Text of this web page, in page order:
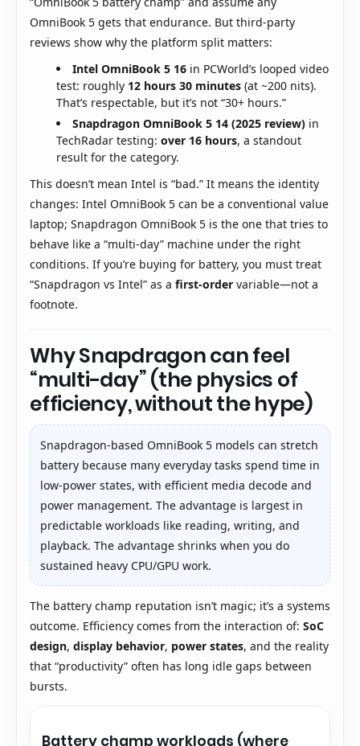
OmniBook 5 gets that endurance. But third-party
reviews show why the platform split matters:
Intel OmniBook 5 16 in PCWorld’s looped video
test: roughly 12 hours 30 minutes (at ~200 nits).
That’s respectable, but it’s not “30+ hours.”
Snapdragon OmniBook 5 14 (2025 review) in
TechRadar testing: over 16 hours, a standout
result for the category.
This doesn’t mean Intel is “bad.” It means the identity
changes: Intel OmniBook 5 can be a conventional value
laptop; Snapdragon OmniBook 5 is the one that tries to
behave like a “multi-day” machine under the right
conditions. If you’re buying for battery, you must treat
“Snapdragon vs Intel” as a first-order variable—not a
footnote.
Why Snapdragon can feel
“multi-day” (the physics of
efficiency, without the hype)
Snapdragon-based OmniBook 5 models can stretch
battery because many everyday tasks spend time in
low-power states, with efficient media decode and
power management. The advantage is largest in
predictable workloads like reading, writing, and
playback. The advantage shrinks when you do
sustained heavy CPU/GPU work.
The battery champ reputation isn’t magic; it’s a systems
outcome. Efficiency comes from the interaction of: SoC
design, display behavior, power states, and the reality
that “productivity” often has long idle gaps between
bursts.
Battery champ workloads (where